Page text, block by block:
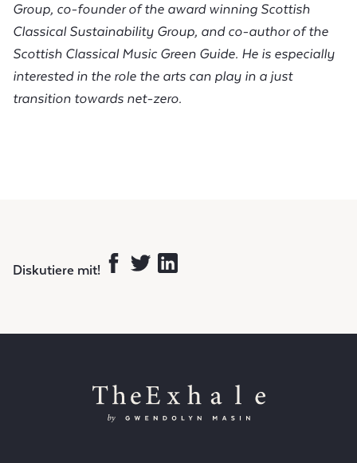
Group, co-founder of the award winning Scottish
Classical Sustainability Group, and co-author of the
Scottish Classical Music Green Guide. He is especially
interested in the role the arts can play in a just
transition towards net-zero.
Diskutiere mit!